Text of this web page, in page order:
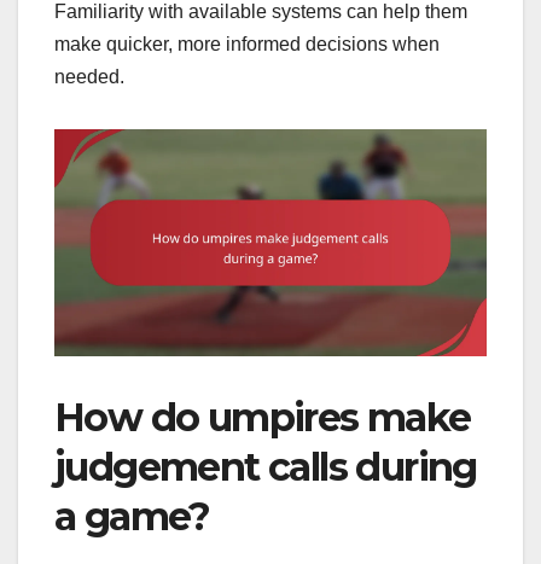
Familiarity with available systems can help them
make quicker, more informed decisions when
needed.
How do umpires make
judgement calls during
a game?